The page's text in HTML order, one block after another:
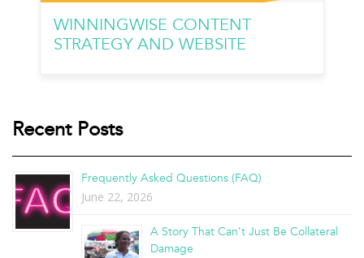
WINNINGWISE CONTENT
STRATEGY AND WEBSITE
Recent Posts
Frequently Asked Questions (FAQ)
June 22, 2026
A Story That Can’t Just Be Collateral
Damage